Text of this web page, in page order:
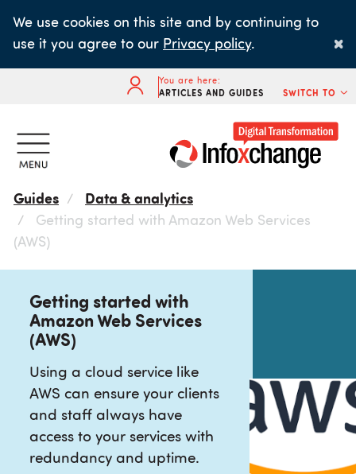
main
We use cookies on this site and by continuing to
use it you agree to our Privacy policy. ×
You are here:
ARTICLES AND GUIDES
SWITCH TO
Guides
Data & analytics
Getting started with Amazon Web Services
(AWS)
Getting started with
Amazon Web Services
(AWS)
Using a cloud service like
AWS can ensure your clients
and staff always have
access to your services with
redundancy and uptime.